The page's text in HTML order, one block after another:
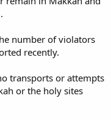
number of violators
recently.
transports or attempts
or the holy sites